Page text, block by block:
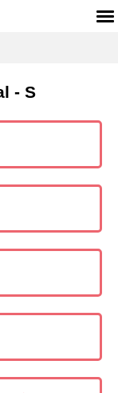
- S